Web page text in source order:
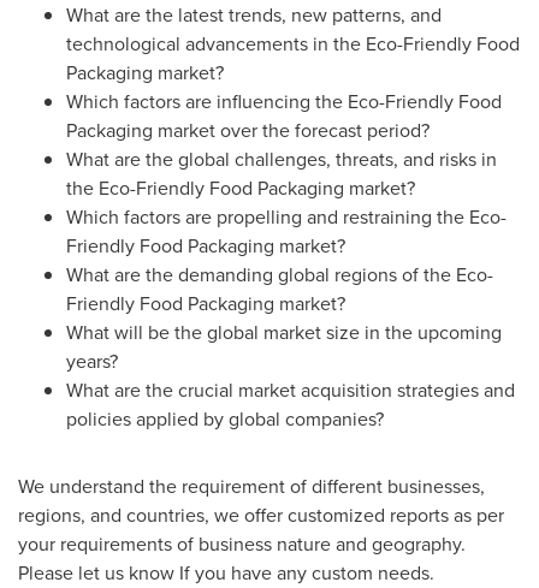
What are the latest trends, new patterns, and
technological advancements in the Eco-Friendly Food
Packaging market?
Which factors are influencing the Eco-Friendly Food
Packaging market over the forecast period?
What are the global challenges, threats, and risks in
the Eco-Friendly Food Packaging market?
Which factors are propelling and restraining the Eco-
Friendly Food Packaging market?
What are the demanding global regions of the Eco-
Friendly Food Packaging market?
What will be the global market size in the upcoming
years?
What are the crucial market acquisition strategies and
policies applied by global companies?
We understand the requirement of different businesses,
regions, and countries, we offer customized reports as per
your requirements of business nature and geography.
Please let us know If you have any custom needs.